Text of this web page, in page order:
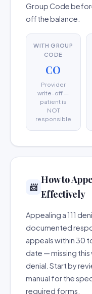
Group Code
off the balance.
WITH GROUP
CODE
CO
Provider
write-off —
patient is
NOT
responsible
📨
How to
Effectively
Appealing a 111
documented
appeals within 30
date — missing this
denial. Start by
manual for the
required forms.